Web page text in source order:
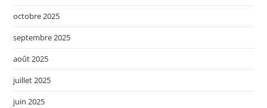
octobre 2025
septembre 2025
août 2025
juillet 2025
juin 2025